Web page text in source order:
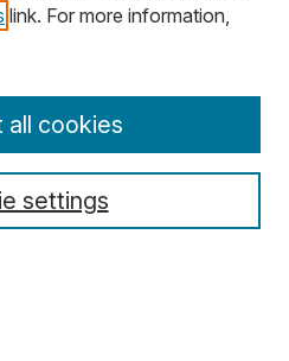
link. For more information,
settings
all cookies